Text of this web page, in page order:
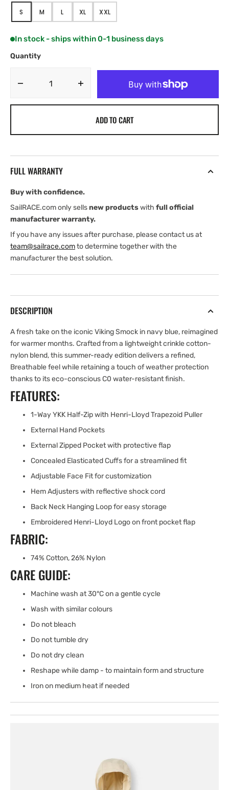
SVARIANT
SOLD
OR
MVARIANT
SOLD
OR
LVARIANT
SOLD
OR
XLVARIANT
SOLD
OR
XXLVARIANT
SOLD
OR
In stock - ships within 0-1 business days
Quantity
Decrease
(2026)
quantity
HenriADD TO CART
FULL WARRANTY
Buy with confidence.
SailRACE.com only sellsnew productswith full official
manufacturer warranty.
If you have any issues after purchase, please contact us at
team@sailrace.comto determine together with the
manufacturer the best solution.
DESCRIPTION
A fresh take on the iconic Viking Smock in navy blue, reimagined
for warmer months. Crafted from a lightweight crinkle cotton-
nylon blend, this summer-ready edition delivers a refined,
Breathable feel while retaining a touch of weather protection
thanks to its eco-conscious C0 water-resistant finish.
FEATURES:
1-Way YKK Half-Zip with Henri-Lloyd Trapezoid Puller
External Hand Pockets
External Zipped Pocket with protective flap
Concealed Elasticated Cuffs for a streamlined fit
Adjustable Face Fit for customization
Hem Adjusters with reflective shock cord
Back Neck Hanging Loop for easy storage
Embroidered Henri-Lloyd Logo on front pocket flap
FABRIC:
74% Cotton, 26% Nylon
CARE GUIDE:
Machine wash at 30°C on a gentle cycle
Wash with similar colours
Do not bleach
Do not tumble dry
Do not dry clean
Reshape while damp - to maintain form and structure
Iron on medium heat if needed